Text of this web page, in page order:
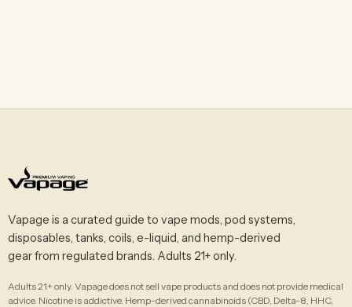
Vapage is a curated guide to vape mods, pod systems,
disposables, tanks, coils, e-liquid, and hemp-derived
gear from regulated brands. Adults 21+ only.
Adults 21+ only. Vapage does not sell vape products and does not provide medical
advice. Nicotine is addictive. Hemp-derived cannabinoids (CBD, Delta-8, HHC,